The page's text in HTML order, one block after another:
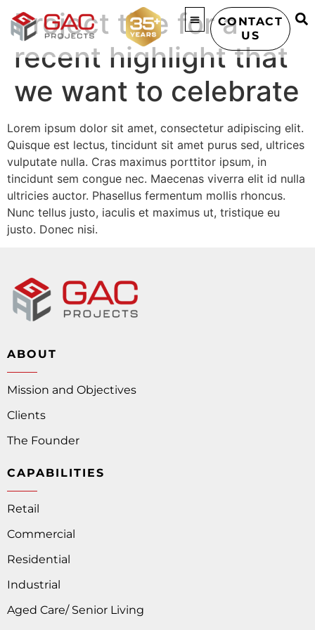
CONTACT
US
Project title for a
recent highlight that
we want to celebrate
Lorem ipsum dolor sit amet, consectetur adipiscing elit.
Quisque est lectus, tincidunt sit amet purus sed, ultrices
vulputate nulla. Cras maximus porttitor ipsum, in
tincidunt sem congue nec. Maecenas viverra elit id nulla
ultricies auctor. Phasellus fermentum mollis rhoncus.
Nunc tellus justo, iaculis et maximus ut, tristique eu
justo. Donec nisi.
ABOUT
Mission and Objectives
Clients
The Founder​
CAPABILITIES
Retail
Commercial​
Residential
Industrial
Aged Care/ Senior Living